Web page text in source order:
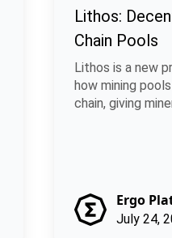
Lithos:
Chain Pools
Lithos is a new
how mining
chain, giving
Ergo
July 24,